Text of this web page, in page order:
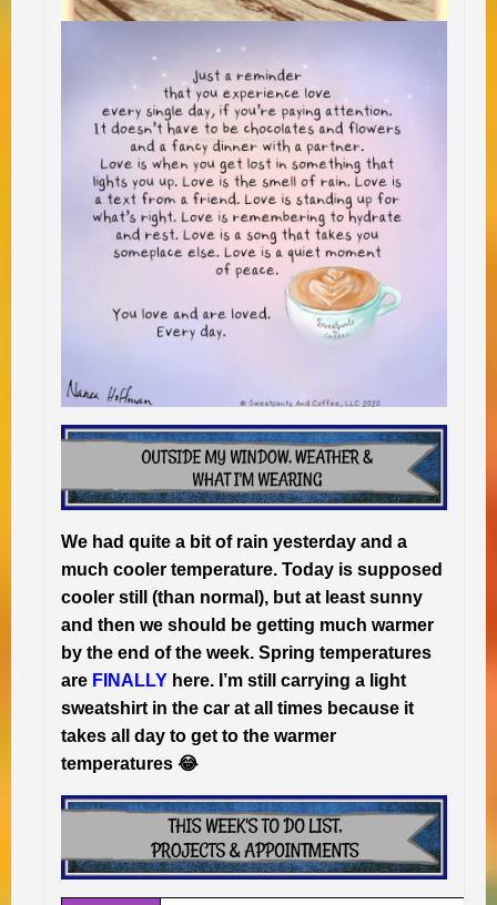
We had quite a bit of rain yesterday and a
much cooler temperature. Today is supposed
cooler still (than normal), but at least sunny
and then we should be getting much warmer
by the end of the week. Spring temperatures
are FINALLY here. I’m still carrying a light
sweatshirt in the car at all times because it
takes all day to get to the warmer
temperatures 😂